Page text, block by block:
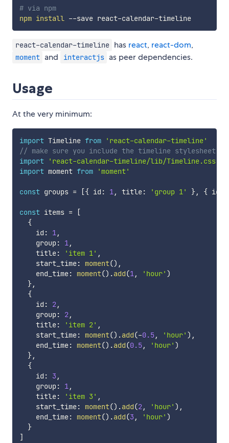
# via npm
npm install --save react-calendar-timeline
react-calendar-timeline has react, react-dom,
moment and interactjs as peer dependencies.
Usage
At the very minimum:
import Timeline from
'react-calendar-timeline'
// make sure you include the timeline stylesheet
import
'react-calendar-timeline/lib/Timeline.css'
import moment from 'moment'
const groups = [{ id : 1, title: 'group 1' }, { id
const items =
[
{
    id
: 1,
    group
: 1,
    title
: 'item 1' ,
    start_time
: moment() ,
    end_time
: moment() .add(1, 'hour' )
},
{
    id
: 2,
    group
: 2,
    title
: 'item 2' ,
    start_time
: moment() .add(-0.5, 'hour' ) ,
    end_time
: moment() .add(0.5, 'hour' )
},
{
    id
: 3 ,
    group
: 1,
    title
: 'item 3' ,
    start_time
: moment() .add(2, 'hour' ) ,
    end_time
: moment() .add(3 , 'hour' )
}
]